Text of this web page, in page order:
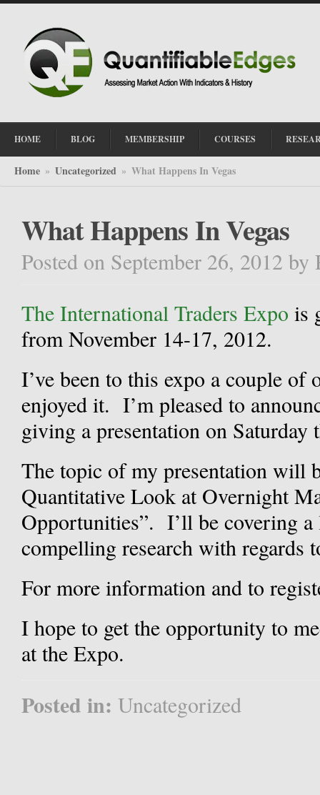
HOME BLOG MEMBERSHIP COURSES
Home » Uncategorized » What Happens In Vegas
What Happens In Vegas
Posted on September 26, 2012 by
The International Traders Expo is
from November 14-17, 2012.
I’ve been to this expo a couple of
enjoyed it. I’m pleased to
giving a presentation on
The topic of my presentation will
Quantitative Look at Overnight
Opportunities”. I’ll be covering
compelling research with regards
For more information and to
I hope to get the opportunity to
at the Expo.
Posted in: Uncategorized